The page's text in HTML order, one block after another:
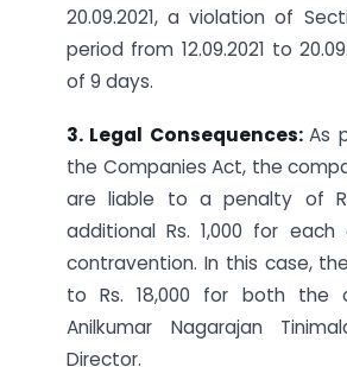
20.09.2021, a violation of
period from 12.09.2021 to
of 9 days.
3. Legal Consequences:As
the Companies Act, the
are liable to a penalty of
additional Rs. 1,000 for
contravention. In this case,
to Rs. 18,000 for both the
Anilkumar Nagarajan
Director.